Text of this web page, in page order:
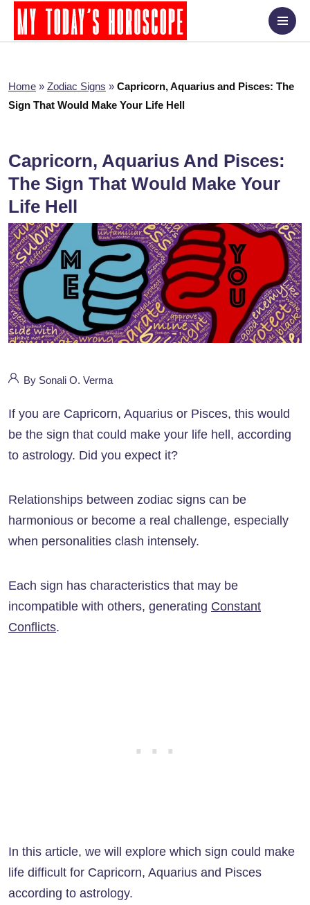
Home » Zodiac Signs » Capricorn, Aquarius and Pisces: The
Sign That Would Make Your Life Hell
Capricorn, Aquarius And Pisces:
The Sign That Would Make Your
Life Hell
By Sonali O. Verma
If you are Capricorn, Aquarius or Pisces, this would
be the sign that could make your life hell, according
to astrology. Did you expect it?
Relationships between zodiac signs can be
harmonious or become a real challenge, especially
when personalities clash intensely.
Each sign has characteristics that may be
incompatible with others, generating Constant
Conflicts.
In this article, we will explore which sign could make
life difficult for Capricorn, Aquarius and Pisces
according to astrology.